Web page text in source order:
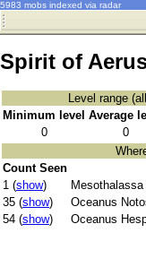
5983 mobs indexed via radar
Spirit of
Level range
Minimum level Average
0
0
Count Seen
1 (show) Mesothalassa
35 (show) Oceanus
54 (show) Oceanus